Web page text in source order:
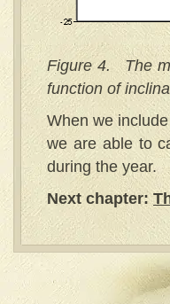
Figure 4. The
function of
When we
we are able to
during the year.
Next chapter: